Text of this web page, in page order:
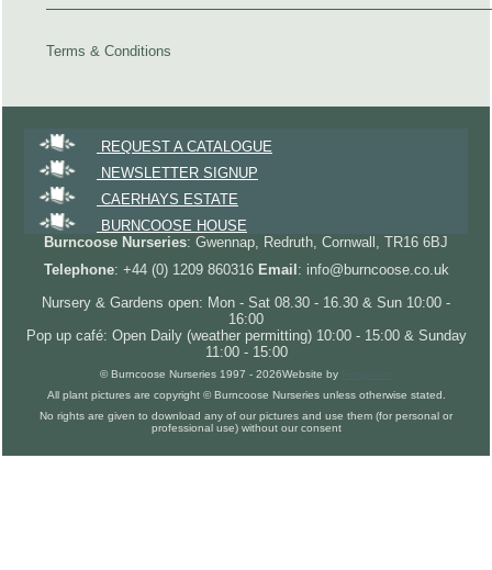
Terms & Conditions
REQUEST A CATALOGUE
NEWSLETTER SIGNUP
CAERHAYS ESTATE
BURNCOOSE HOUSE
Burncoose Nurseries: Gwennap, Redruth, Cornwall, TR16 6BJ
Telephone: +44 (0) 1209 860316 Email : info@burncoose.co.uk
Nursery & Gardens open: Mon - Sat 08.30 - 16.30 & Sun 10:00 -
16:00
Pop up café: Open Daily (weather permitting) 10:00 - 15:00 & Sunday
11:00 - 15:00
© Burncoose Nurseries 1997 - 2026Website by
All plant pictures are copyright © Burncoose Nurseries unless otherwise stated.
No rights are given to download any of our pictures and use them (for personal or
professional use) without our consent